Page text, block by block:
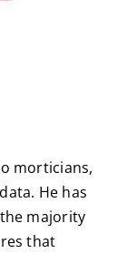
morticians,
He has
majority
that